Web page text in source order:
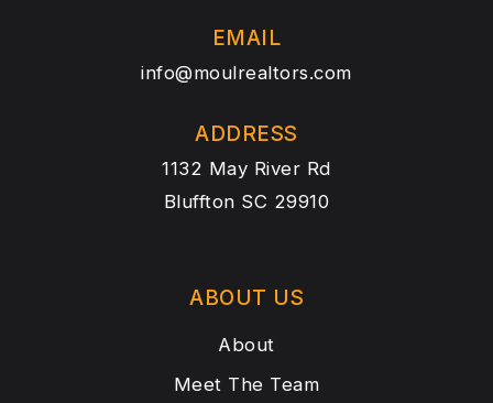
EMAIL
info@moulrealtors.com
ADDRESS
1132 May River Rd
Bluffton SC 29910
ABOUT US
About
Meet The Team